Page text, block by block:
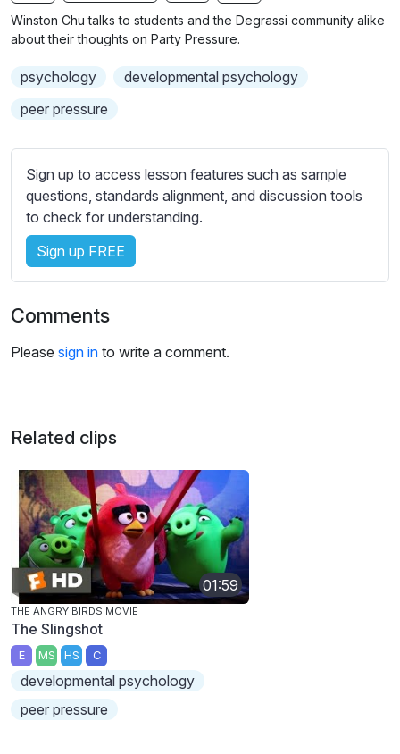
g
u
r
b
t
t
e
t
t
i
n
s
Winston Chu talks to students and the Degrassi community alike
about their thoughts on Party Pressure.
psychology
developmental psychology
peer pressure
Sign up to access lesson features such as sample
questions, standards alignment, and discussion tools
to check for understanding.
Sign up FREE
Comments
Please sign in to write a comment.
Related clips
01:59
THE ANGRY BIRDS MOVIE
The Slingshot
E MS HS C
developmental psychology
peer pressure